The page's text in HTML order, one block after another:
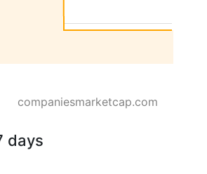
companiesmarketcap.com
days